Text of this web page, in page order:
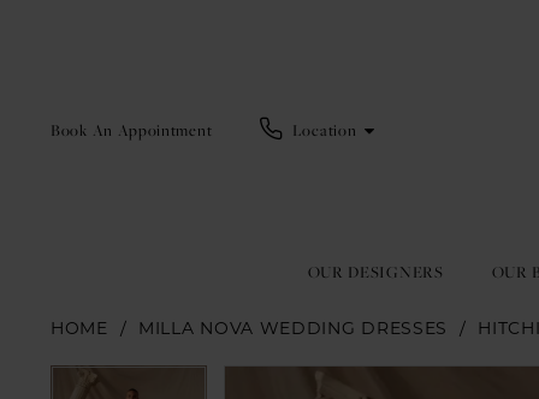
Book An Appointment Location
OUR DESIGNERS OUR
HOME MILLA NOVA WEDDING DRESSES
Products
Pause Autoplay
Previous Slide
Next Slide